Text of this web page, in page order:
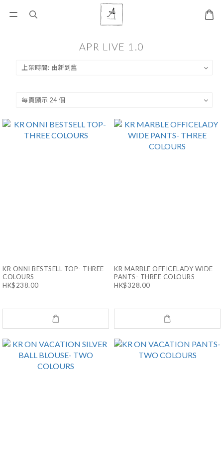
APR LIVE 1.0
KR ONNI BESTSELL TOP- THREE
COLOURS
HK$238.00
KR MARBLE OFFICELADY WIDE
PANTS- THREE COLOURS
HK$328.00